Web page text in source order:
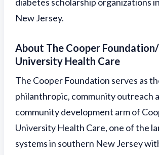
New Jersey.
About The Cooper
University Health Care
The Cooper Foundation serves as
philanthropic, community outreach
community development arm of
University Health Care, one of the
systems in southern New Jersey